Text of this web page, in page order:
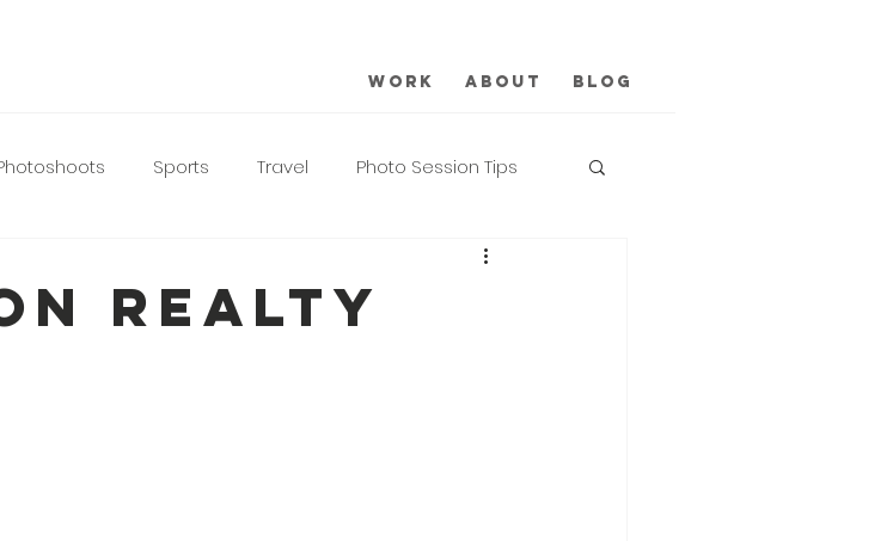
Work About Blog
Sports Travel Photo Session Tips
REALTY